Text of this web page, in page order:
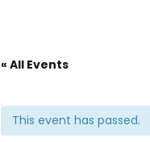
« All Events
This event has passed.